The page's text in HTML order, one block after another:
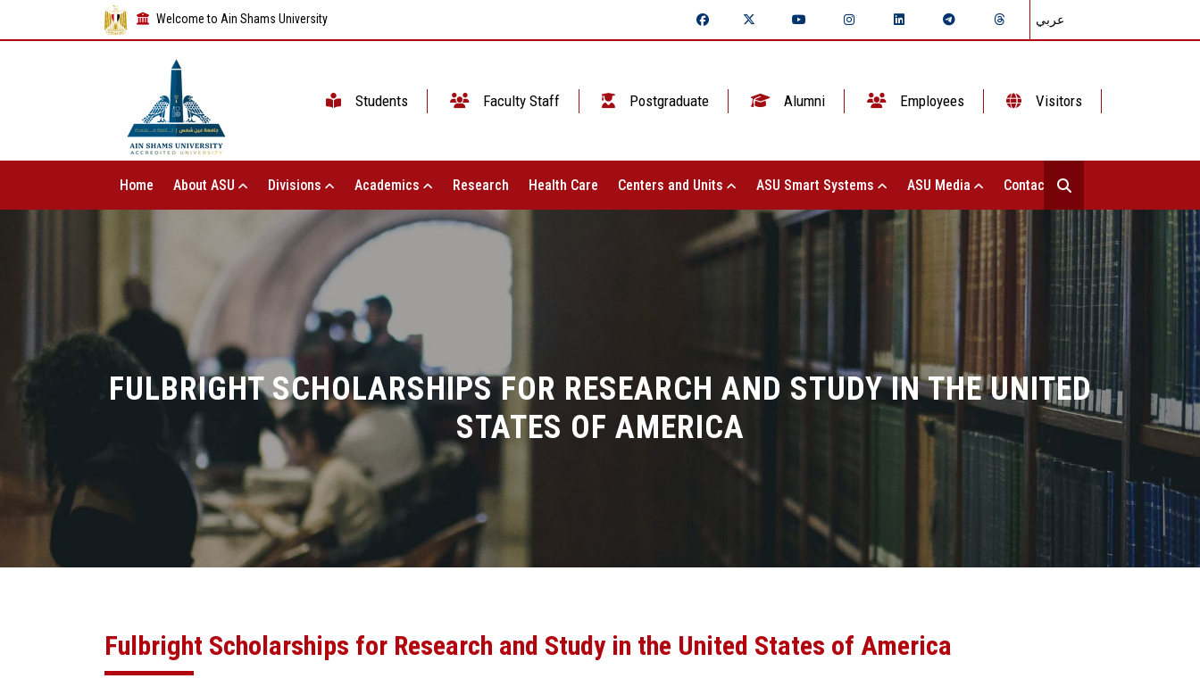
Welcome to Ain Shams University عربي
Students Faculty Staff Postgraduate Alumni Employees Visitors
Home About ASU Divisions Academics Research Health Care Centers and Units ASU Smart Systems ASU Media Contact Us
FULBRIGHT SCHOLARSHIPS FOR RESEARCH AND STUDY IN THE UNITED
STATES OF AMERICA
Fulbright Scholarships for Research and Study in the United States of America